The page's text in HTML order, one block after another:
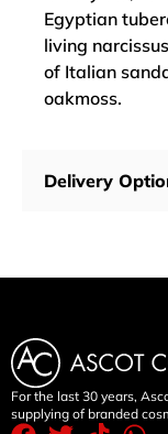
Egyptian
living
of Italian
oakmoss.
Delivery
For the last 30 years,
supplying of branded